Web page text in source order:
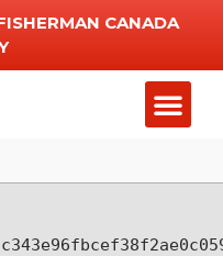
CANADA